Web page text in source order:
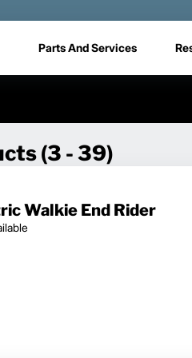
Parts And Services
(3 - 39)
Walkie End Rider